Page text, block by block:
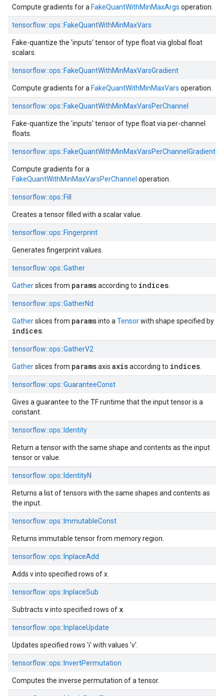
Compute gradients for a FakeQuantWithMinMaxArgs operation.
tensorflow::ops::FakeQuantWithMinMaxVars
Fake-quantize the 'inputs' tensor of type float via global float
scalars.
tensorflow::ops::FakeQuantWithMinMaxVarsGradient
Compute gradients for a FakeQuantWithMinMaxVars operation.
tensorflow::ops::FakeQuantWithMinMaxVarsPerChannel
Fake-quantize the 'inputs' tensor of type float via per-channel
floats.
tensorflow::ops::FakeQuantWithMinMaxVarsPerChannelGradient
Compute gradients for a
FakeQuantWithMinMaxVarsPerChannel operation.
tensorflow::ops::Fill
Creates a tensor filled with a scalar value.
tensorflow::ops::Fingerprint
Generates fingerprint values.
tensorflow::ops::Gather
Gatherslices from paramsaccording to indices
tensorflow::ops::GatherNd
Gatherslices from paramsinto a Tensorwith shape specified by
indices
tensorflow::ops::GatherV2
Gatherslices from paramsaxis axisaccording to indices
tensorflow::ops::GuaranteeConst
Gives a guarantee to the TF runtime that the input tensor is a
constant.
tensorflow::ops::Identity
Return a tensor with the same shape and contents as the input
tensor or value.
tensorflow::ops::IdentityN
Returns a list of tensors with the same shapes and contents as
the input.
tensorflow::ops::ImmutableConst
Returns immutable tensor from memory region.
tensorflow::ops::InplaceAdd
Adds v into specified rows of x.
tensorflow::ops::InplaceSub
Subtracts vinto specified rows of x
tensorflow::ops::InplaceUpdate
Updates specified rows 'i' with values 'v'.
tensorflow::ops::InvertPermutation
Computes the inverse permutation of a tensor.